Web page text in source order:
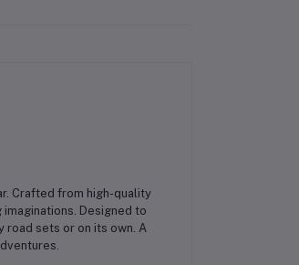
. Crafted from high-quality
Designed to
road sets or on its own. A